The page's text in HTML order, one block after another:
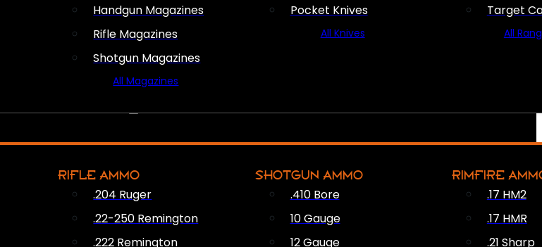
Handgun Magazines
Rifle Magazines
Shotgun Magazines
All Magazines
Pocket Knives
All Knives
Target
All
RIFLE AMMO
.204 Ruger
.22-250 Remington
.222 Remington
SHOTGUN AMMO
.410 Bore
10 Gauge
12 Gauge
RIMFIRE
.17 HM2
.17 HMR
.21 Sharp